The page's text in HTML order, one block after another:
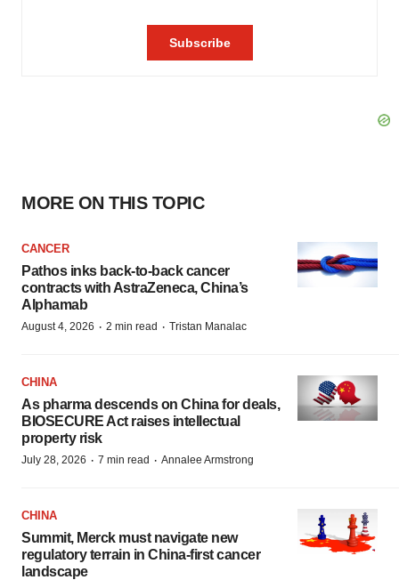
MORE ON THIS TOPIC
CANCER
Pathos inks back-to-back cancer
contracts with AstraZeneca, China’s
Alphamab
August 4, 2026 · 2 min read · Tristan Manalac
CHINA
As pharma descends on China for deals,
BIOSECURE Act raises intellectual
property risk
July 28, 2026 · 7 min read · Annalee Armstrong
CHINA
Summit, Merck must navigate new
regulatory terrain in China-first cancer
landscape